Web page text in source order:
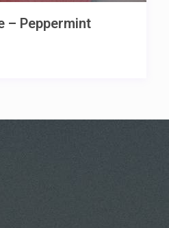
– Peppermint